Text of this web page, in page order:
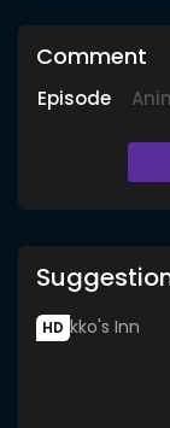
Comment
Episode
HD